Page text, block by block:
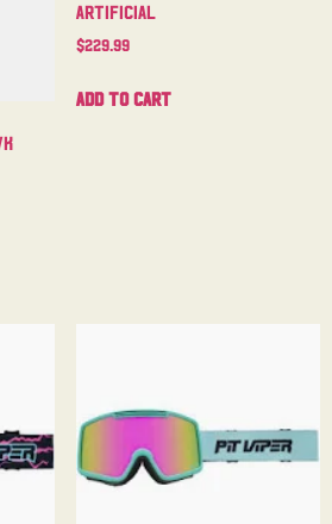
Artificial
$229.99
Add to cart